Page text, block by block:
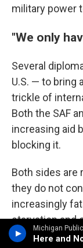
Michigan Public
Here and
military power
"We only
Several
U.S. — to bring
trickle of
Both the SAF
increasing aid
blocking it.
Both sides are
they do not
increasingly
starvation and
malnutrition